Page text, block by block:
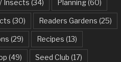
Insects (34) Planning(60)
(30) Readers Gardens (25)
(29) Recipes (13)
(49) Seed Club (17)